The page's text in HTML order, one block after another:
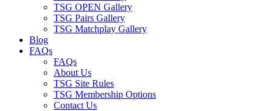
TSG OPEN Gallery
TSG Pairs Gallery
TSG Matchplay Gallery
Blog
FAQs
FAQs
About Us
TSG Site Rules
TSG Membership Options
Contact Us